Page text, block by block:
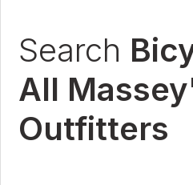
Search
All
Outfitters